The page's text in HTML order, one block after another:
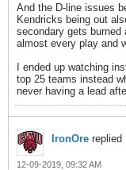
And the D-line issues
Kendricks being out
secondary gets
almost every play and
I ended up watching
top 25 teams instead
never having a lead
IronOre replied
12-09-2019, 09:32 AM